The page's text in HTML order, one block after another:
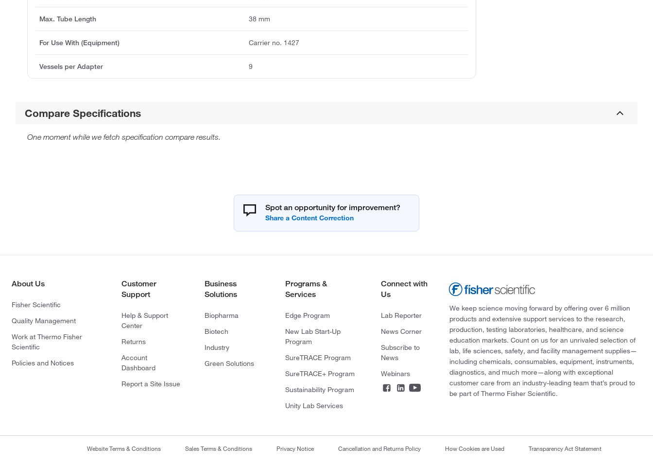
Max. Tube Length 38 mm
For Use With (Equipment) Carrier no. 1427
Vessels per Adapter 9
Compare Specifications
One moment while we fetch specification compare results.
Spot an opportunity for improvement?
About Us
Fisher Scientific
Quality Management
Work at Thermo Fisher
Scientific
Policies and Notices
Customer
Support
Help & Support
Center
Returns
Account
Dashboard
Report a Site Issue
Business
Solutions
Biopharma
Biotech
Industry
Green Solutions
Programs &
Services
Edge Program
New Lab Start-Up
Program
SureTRACE Program
SureTRACE+ Program
Sustainability Program
Unity Lab Services
Connect with
Us
Lab Reporter
News Corner
Subscribe to
News
Webinars
We keep science moving forward by offering over 6 million
products and extensive support services to the research,
production, testing laboratories, healthcare, and science
education markets. Count on us for an unrivaled selection of
lab, life sciences, safety, and facility management supplies—
including chemicals, consumables, equipment, instruments,
diagnostics, and much more—along with exceptional
customer care from an industry-leading team that’s proud to
be part of Thermo Fisher Scientific.
Website Terms & Conditions Sales Terms & Conditions Privacy Notice Cancellation and Returns Policy How Cookies are Used Transparency Act Statement